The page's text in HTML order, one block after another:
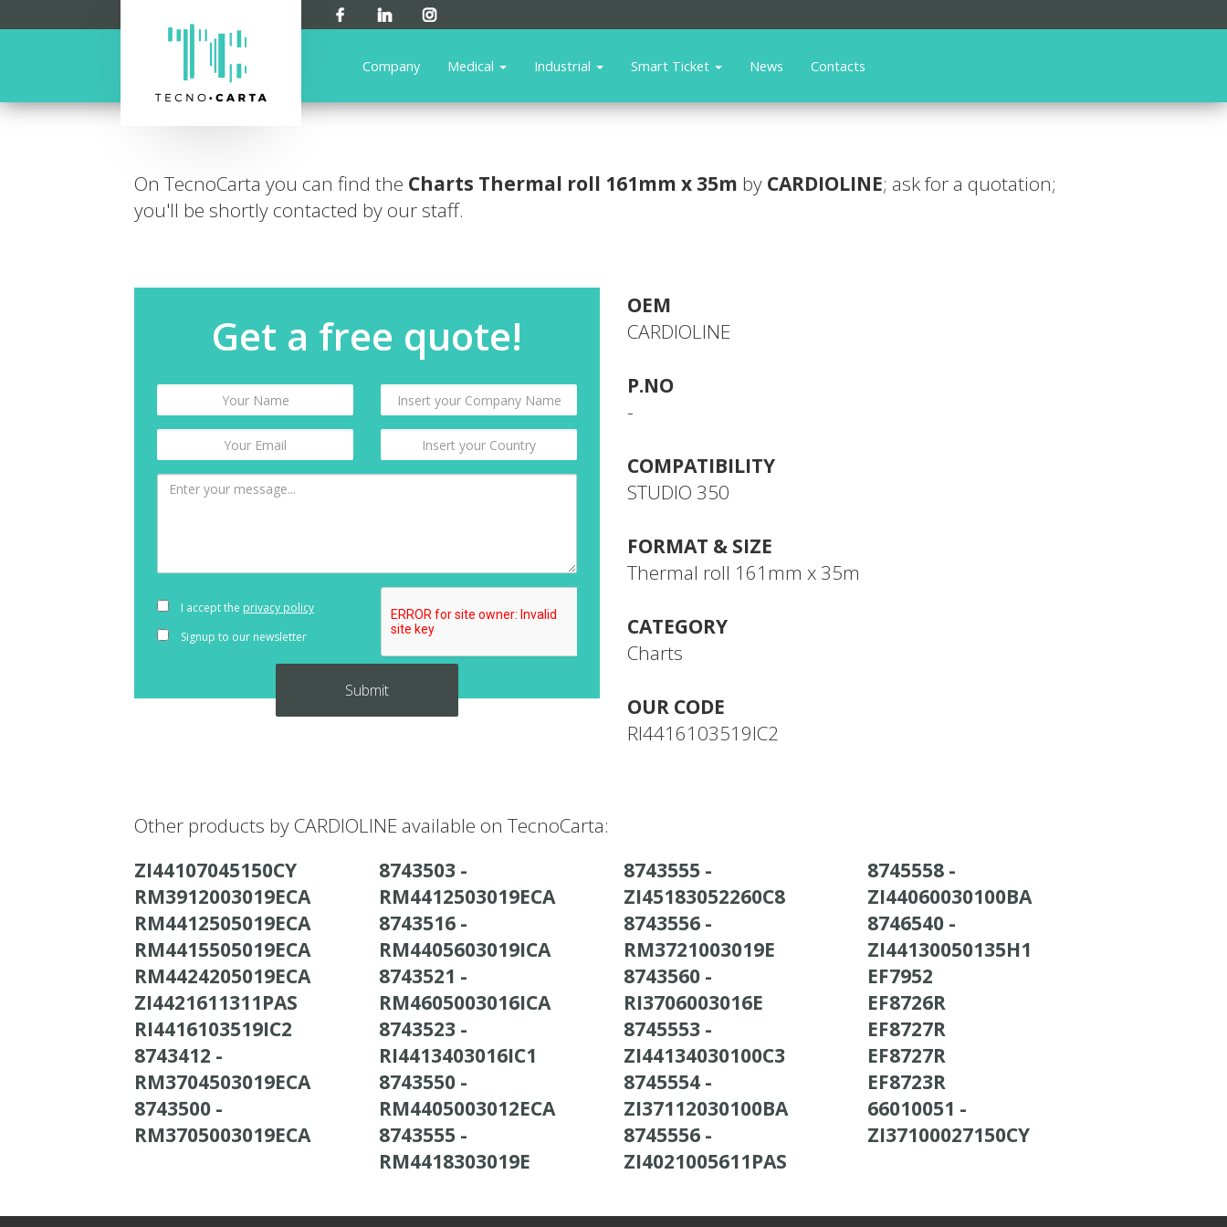
Company Medical Industrial Smart Ticket News Contacts
On TecnoCarta you can find the Charts Thermal roll 161mm x 35m by CARDIOLINE; ask for a quotation;
you'll be shortly contacted by our staff.
Get a free quote!
I accept the privacy policy
Signup to our newsletter
OEM
CARDIOLINE
P.NO
-
COMPATIBILITY
STUDIO 350
FORMAT & SIZE
Thermal roll 161mm x 35m
CATEGORY
Charts
OUR CODE
RI4416103519IC2
Other products by CARDIOLINE available on TecnoCarta:
ZI44107045150CY
RM3912003019ECA
RM4412505019ECA
RM4415505019ECA
RM4424205019ECA
ZI4421611311PAS
RI4416103519IC2
8743412 -
RM3704503019ECA
8743500 -
RM3705003019ECA
8743503 -
RM4412503019ECA
8743516 -
RM4405603019ICA
8743521 -
RM4605003016ICA
8743523 -
RI4413403016IC1
8743550 -
RM4405003012ECA
8743555 -
RM4418303019E
8743555 -
ZI45183052260C8
8743556 -
RM3721003019E
8743560 -
RI3706003016E
8745553 -
ZI44134030100C3
8745554 -
ZI37112030100BA
8745556 -
ZI4021005611PAS
8745558 -
ZI44060030100BA
8746540 -
ZI44130050135H1
EF7952
EF8726R
EF8727R
EF8727R
EF8723R
66010051 -
ZI37100027150CY